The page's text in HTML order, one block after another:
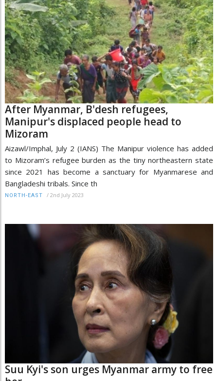
After Myanmar, B'desh refugees,
Manipur's displaced people head to
Mizoram
Aizawl/Imphal, July 2 (IANS) The Manipur violence has added
to Mizoram’s refugee burden as the tiny northeastern state
since 2021 has become a sanctuary for Myanmarese and
Bangladeshi tribals. Since th
NORTH-EAST / 2nd July 2023
Suu Kyi's son urges Myanmar army to free